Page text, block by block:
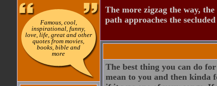
Famous, cool,
inspirational, funny,
love, life, great and other
quotes from movies,
books, bible and
more
The more zigzag the way,
path approaches the
The best thing you can do
mean to you and then kinda